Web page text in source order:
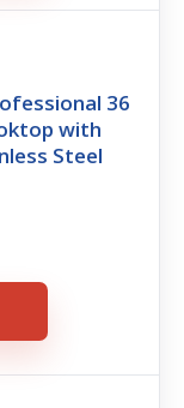
36
with
Steel